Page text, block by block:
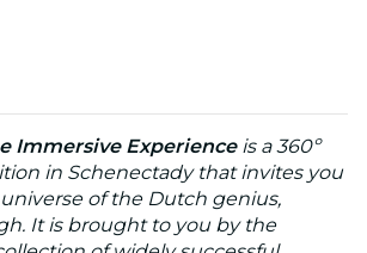
Immersive Experienceis a 360º
in Schenectady that invites you
of the Dutch genius,
It is brought to you by the